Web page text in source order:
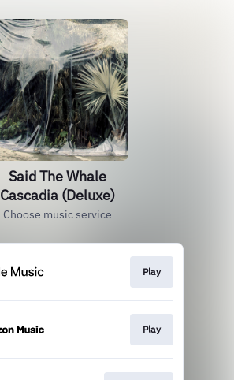
Said The Whale
Cascadia (Deluxe)
Choose music service
Play
Play